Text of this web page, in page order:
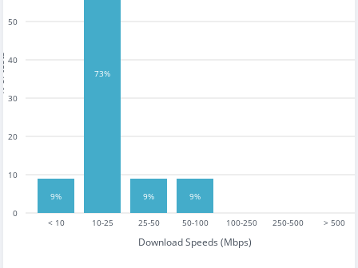
< 10 10-25 25-50 50-100 100-250 250-500 > 500
Download Speeds (Mbps)
0
10
20
30
40
50
9%
73%
9% 9%